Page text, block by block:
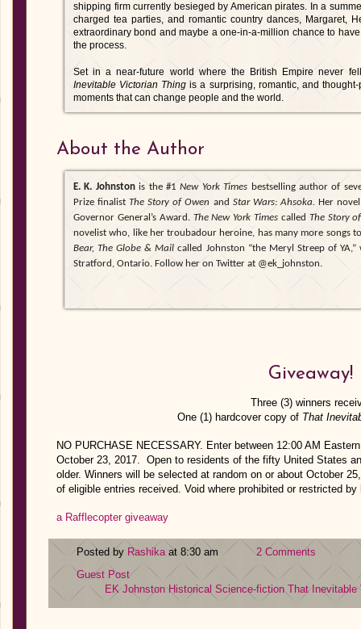
shipping firm currently besieged by American pirates. In a
charged tea parties, and romantic country dances, Margaret,
extraordinary bond and maybe a one-in-a-million chance to
the process.
Set in a near-future world where the British Empire never
Inevitable Victorian Thing is a surprising, romantic, and
moments that can change people and the world.
About the Author
E. K. Johnstonis the #1New York Times bestselling author of
Prize finalistThe Story of Owen and Star Wars: Ahsoka. Her
Governor General’s Award. The New York Times called The Story
novelist who, like her troubadour heroine, has many more songs
Bear, The Globe & Mail called Johnston “the Meryl Streep of YA,”
Stratford, Ontario. Follow her on Twitter at @ek_johnston.
Giveaway!
Three (3) winners
One (1) hardcover copy of That
NO PURCHASE NECESSARY. Enter between 12:00 AM
October 23, 2017. Open to residents of the fifty United States
older. Winners will be selected at random on or about October
of eligible entries received. Void where prohibited or restricted by
a Rafflecopter giveaway
Posted by Rashikaat 8:30 am
2 Comments
Guest Post
EK Johnston Historical Science-fiction That Inevitable